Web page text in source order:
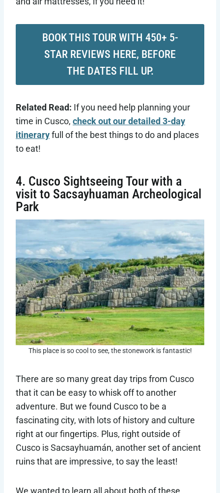
BOOK THIS TOUR WITH 450+ 5-
STAR REVIEWS HERE, BEFORE
THE DATES FILL UP.
Related Read: If you need help planning your
time in Cusco, check out our detailed 3-day
itineraryfull of the best things to do and places
to eat!
4. Cusco Sightseeing Tour with a
visit to Sacsayhuaman Archeological
Park
This place is so cool to see, the stonework is fantastic!
There are so many great day trips from Cusco
that it can be easy to whisk off to another
adventure. But we found Cusco to be a
fascinating city, with lots of history and culture
right at our fingertips. Plus, right outside of
Cusco is Sacsayhuamán, another set of ancient
ruins that are impressive, to say the least!
We wanted to learn all about both of these